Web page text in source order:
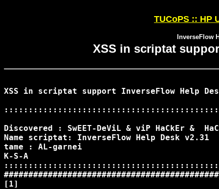
TUCoPS :: HP
InverseFlow
XSS in scriptat
XSS in scriptat support InverseFlow Help
Discovered : SwEET-DeViL & viP HaCkEr &
Name scriptat: InverseFlow Help Desk v2.31
tame : AL-garnei
K-S-A
[1]